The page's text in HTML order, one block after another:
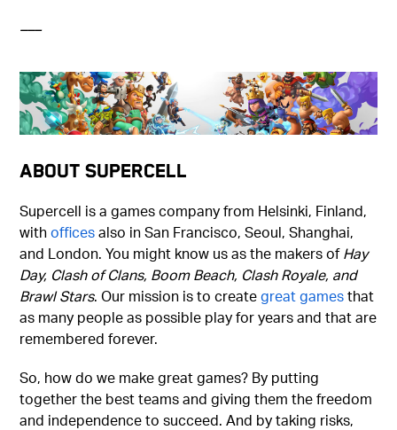
–––
About Supercell
Supercell is a games company from Helsinki, Finland,
withofficesalso in San Francisco, Seoul, Shanghai,
and London. You might know us as the makers ofHay
Day, Clash of Clans, Boom Beach, Clash Royale, and
Brawl Stars. Our mission is to creategreat gamesthat
as many people as possible play for years and that are
remembered forever.
So, how do we make great games? By putting
together the best teams and giving them the freedom
and independence to succeed. And by taking risks,